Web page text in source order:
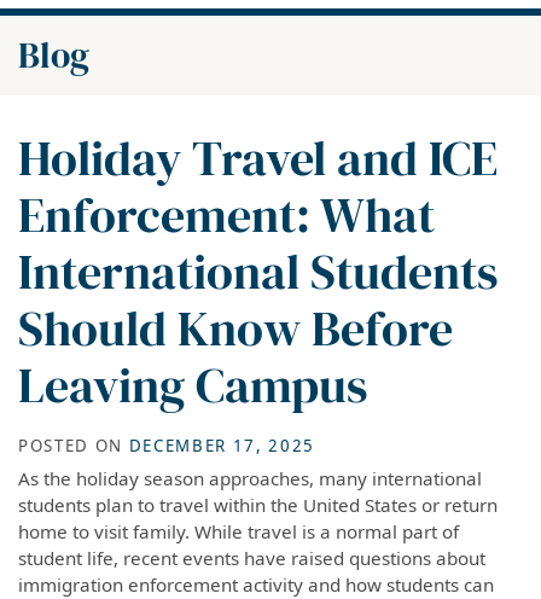
Blog
Holiday Travel and ICE
Enforcement: What
International Students
Should Know Before
Leaving Campus
POSTED ON DECEMBER 17, 2025
As the holiday season approaches, many international
students plan to travel within the United States or return
home to visit family. While travel is a normal part of
student life, recent events have raised questions about
immigration enforcement activity and how students can